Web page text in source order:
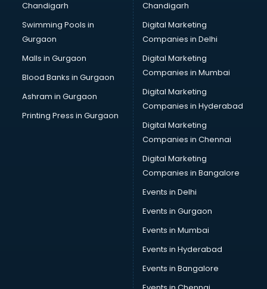
Services in guntur
Shops in guntur
Showroom in guntur
Software in guntur
Street Food in guntur
Supermarkets in guntur
Suppliers in guntur
Chandigarh
Swimming Pools in
Gurgaon
Malls in Gurgaon
Blood Banks in Gurgaon
Ashram in Gurgaon
Printing Press in Gurgaon
Chandigarh
Digital Marketing
Companies in Delhi
Digital Marketing
Companies in Mumbai
Digital Marketing
Companies in Hyderabad
Digital Marketing
Companies in Chennai
Digital Marketing
Companies in Bangalore
Events in Delhi
Events in Gurgaon
Events in Mumbai
Events in Hyderabad
Events in Bangalore